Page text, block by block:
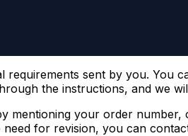
sent by you. You
the instructions, and we
mentioning your order
for revision, you can